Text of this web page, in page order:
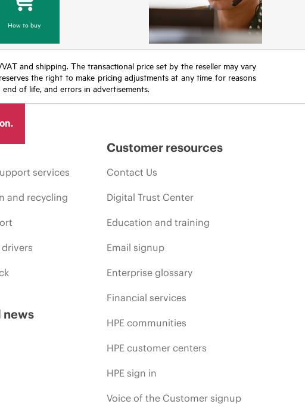
How to buy
and shipping. The transactional price set by the reseller may vary
the right to make pricing adjustments at any time for reasons
of life, and errors in advertisements.
services
and recycling
news
Customer resources
Contact Us
Digital Trust Center
Education and training
Email signup
Enterprise glossary
Financial services
HPE communities
HPE customer centers
HPE sign in
Voice of the Customer signup